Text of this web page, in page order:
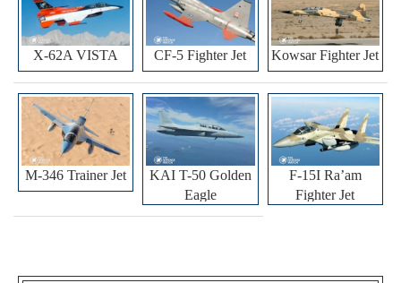
X-62A VISTA CF-5 Fighter Jet Kowsar Fighter Jet
M-346 Trainer Jet
KAI T-50 Golden
Eagle
F-15I Ra’am
Fighter Jet